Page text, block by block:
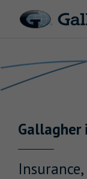
Solutions
News & Insights
Gallagher